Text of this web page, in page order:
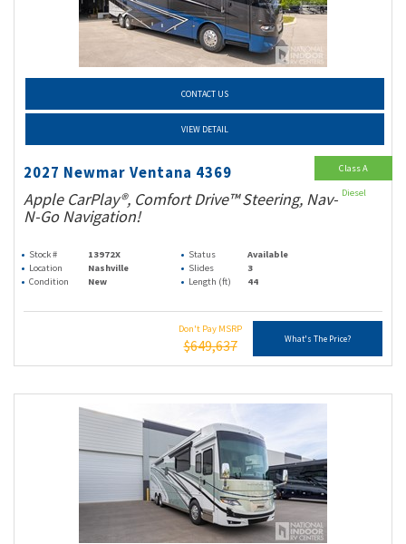
CONTACT US
VIEW DETAIL
2027 Newmar Ventana 4369
Apple CarPlay®, Comfort Drive™ Steering, Nav-
N-Go Navigation!
Stock # 13972X Status
Available
Location
Nashville Slides
3
Condition
New Length (ft) 44
Don't Pay MSRP
$649,637 What's The Price?
Class A
Diesel